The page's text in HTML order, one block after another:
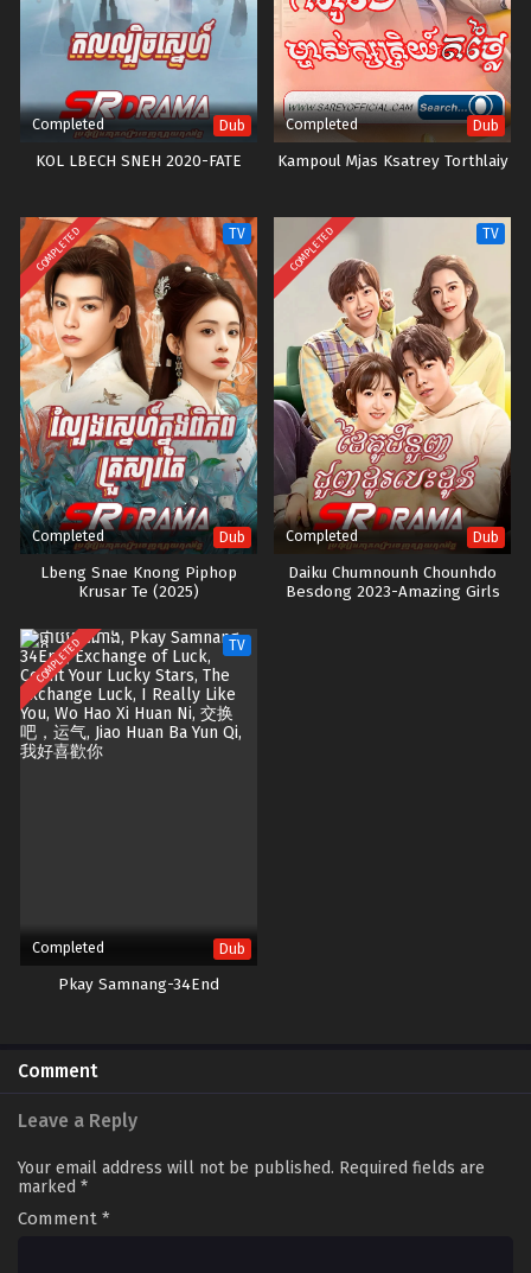
Completed Dub
KOL LBECH SNEH 2020-FATE
Completed Dub
Kampoul Mjas Ksatrey Torthlaiy
COMPLETED TV
Completed Dub
Lbeng Snae Knong Piphop
Krusar Te (2025)
COMPLETED TV
Completed Dub
Daiku Chumnounh Chounhdo
Besdong 2023-Amazing Girls
COMPLETED TV
Completed Dub
Pkay Samnang-34End
Comment
Leave a Reply
Your email address will not be published. Required fields are
marked *
Comment *